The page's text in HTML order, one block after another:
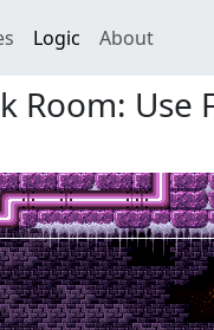
Logic About
Room: Use